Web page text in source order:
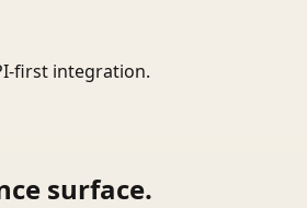
first integration.
surface.